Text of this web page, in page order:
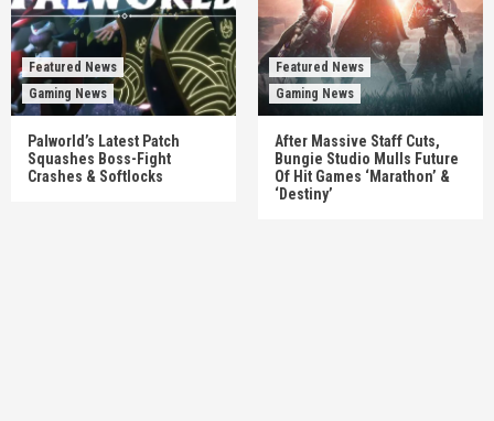
Featured News
Gaming News
Palworld’s Latest Patch
Squashes Boss-Fight
Crashes & Softlocks
Featured News
Gaming News
After Massive Staff Cuts,
Bungie Studio Mulls Future
Of Hit Games ‘Marathon’ &
‘Destiny’